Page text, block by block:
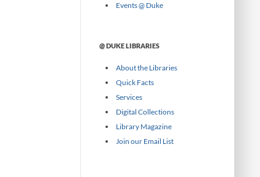
t
Events @ Duke
@ DUKE LIBRARIES
About the Libraries
Quick Facts
Services
Digital Collections
Library Magazine
Join our Email List